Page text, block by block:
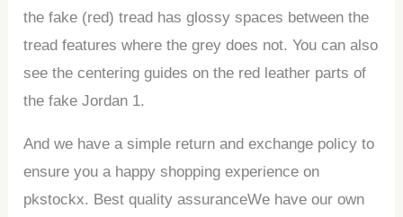
the fake (red) tread has glossy spaces between the
tread features where the grey does not. You can also
see the centering guides on the red leather parts of
the fake Jordan 1.
And we have a simple return and exchange policy to
ensure you a happy shopping experience on
pkstockx. Best quality assuranceWe have our own